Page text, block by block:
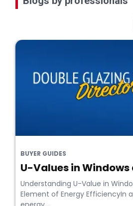
BUYER GUIDES
U-Values in Windows
Understanding U-Value in
Element of Energy EfficiencyIn